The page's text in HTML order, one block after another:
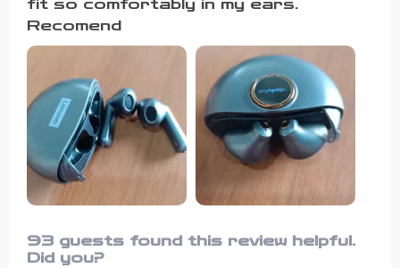
fit so comfortably in my ears.
Recomend
93 guests found this review helpful.
Did you?